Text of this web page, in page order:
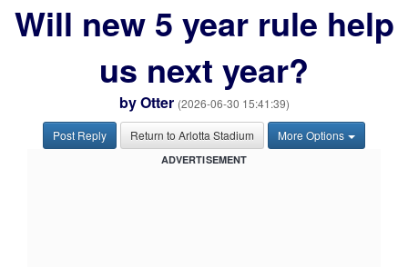
Will new 5 year rule help
us next year?
byOtter (2026-06-30 15:41:39)
Post Reply Return to Arlotta Stadium More Options
ADVERTISEMENT